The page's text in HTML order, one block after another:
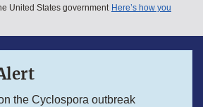
United States government Here’s how you
the Cyclospora outbreak